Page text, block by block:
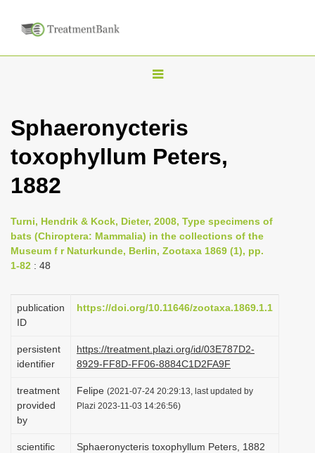
T
g
l
v
i
t
o
n
Sphaeronycteris
toxophyllum Peters,
1882
Turni, Hendrik & Kock, Dieter, 2008, Type specimens of
bats (Chiroptera: Mammalia) in the collections of the
Museum f r Naturkunde, Berlin, Zootaxa 1869 (1), pp.
1-82 : 48
publication
ID
https://doi.org/10.11646/zootaxa.1869.1.1
persistent
identifier
https://treatment.plazi.org/id/03E787D2-
8929-FF8D-FF06-8884C1D2FA9F
treatment
provided
by
Felipe (2021-07-24 20:29:13, last updated by
Plazi 2023-11-03 14:26:56)
scientific
Sphaeronycteris toxophyllum Peters, 1882